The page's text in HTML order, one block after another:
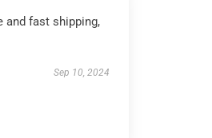
and fast shipping,
Sep 10, 2024